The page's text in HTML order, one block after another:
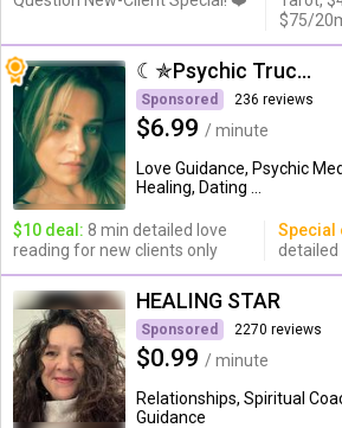
$75/
☾✯Psychic Trucy✯☽
Sponsored 236 reviews
$6.99 / minute
Love Guidance, Psychic
Healing, Dating ...
$10 deal: 8 min detailed love
reading for new clients only
Special
detailed
HEALING STAR
Sponsored 2270 reviews
$0.99 / minute
Relationships, Spiritual
Guidance